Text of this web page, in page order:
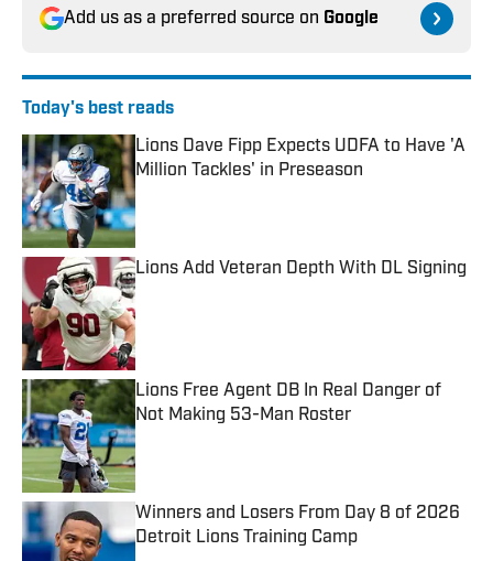
Add us as a preferred source on Google
Today's best reads
Lions Dave Fipp Expects UDFA to Have 'A
Million Tackles' in Preseason
Published by on Invalid Date
Lions Add Veteran Depth With DL Signing
Published by on Invalid Date
Lions Free Agent DB In Real Danger of
Not Making 53-Man Roster
Published by on Invalid Date
Winners and Losers From Day 8 of 2026
Detroit Lions Training Camp